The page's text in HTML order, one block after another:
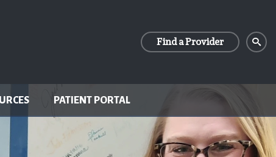
Find a Provider
PATIENT PORTAL